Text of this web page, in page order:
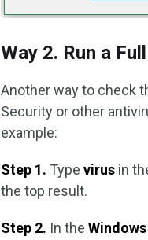
Way 2. Run a
Another way to check
Security or other
example:
Step 1. Typevirus in
the top result.
Step 2. In the